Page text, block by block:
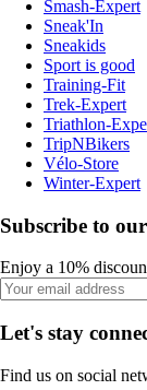
Smash-Expert
Sneak'In
Sneakids
Sport is good
Training-Fit
Trek-Expert
Triathlon-
TripNBikers
Vélo-Store
Winter-Expert
Subscribe to
Enjoy a 10%
Let's stay
Find us on social